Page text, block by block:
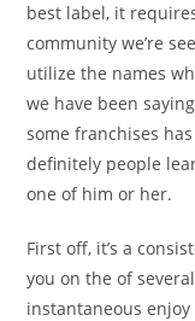
best label, it
community we’re
utilize the names
we have been
some franchises
definitely people
one of him or her.
First off, it’s a
you on the of
instantaneous